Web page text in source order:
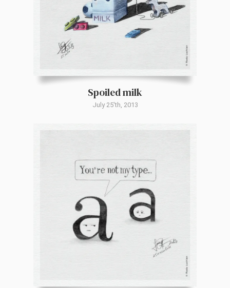
Spoiled milk
July 25'th, 2013